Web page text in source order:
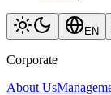
EN
Corporate
About Us